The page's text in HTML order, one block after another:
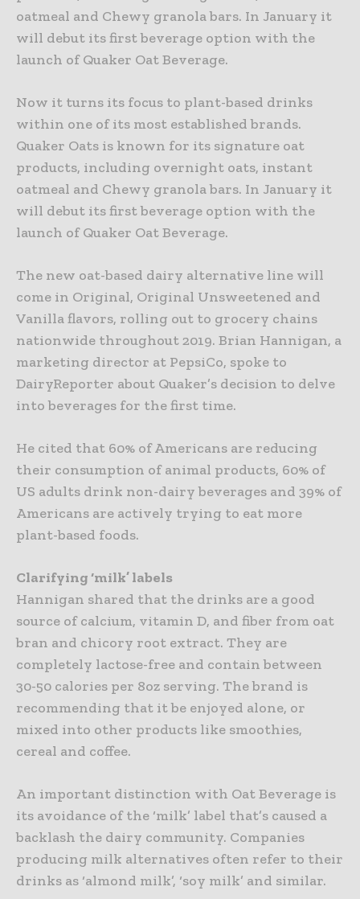
oatmeal and Chewy granola bars. In January it
will debut its first beverage option with the
launch of Quaker Oat Beverage.
Now it turns its focus to plant-based drinks
within one of its most established brands.
Quaker Oats is known for its signature oat
products, including overnight oats, instant
oatmeal and Chewy granola bars. In January it
will debut its first beverage option with the
launch of Quaker Oat Beverage.
The new oat-based dairy alternative line will
come in Original, Original Unsweetened and
Vanilla flavors, rolling out to grocery chains
nationwide throughout 2019. Brian Hannigan, a
marketing director at PepsiCo, spoke to
DairyReporter about Quaker’s decision to delve
into beverages for the first time.
He cited that 60% of Americans are reducing
their consumption of animal products, 60% of
US adults drink non-dairy beverages and 39% of
Americans are actively trying to eat more
plant-based foods.
Clarifying ‘milk’ labels
Hannigan shared that the drinks are a good
source of calcium, vitamin D, and fiber from oat
bran and chicory root extract. They are
completely lactose-free and contain between
30-50 calories per 8oz serving. The brand is
recommending that it be enjoyed alone, or
mixed into other products like smoothies,
cereal and coffee.
An important distinction with Oat Beverage is
its avoidance of the ‘milk’ label that’s caused a
backlash the dairy community. Companies
producing milk alternatives often refer to their
drinks as ‘almond milk’, ‘soy milk’ and similar.